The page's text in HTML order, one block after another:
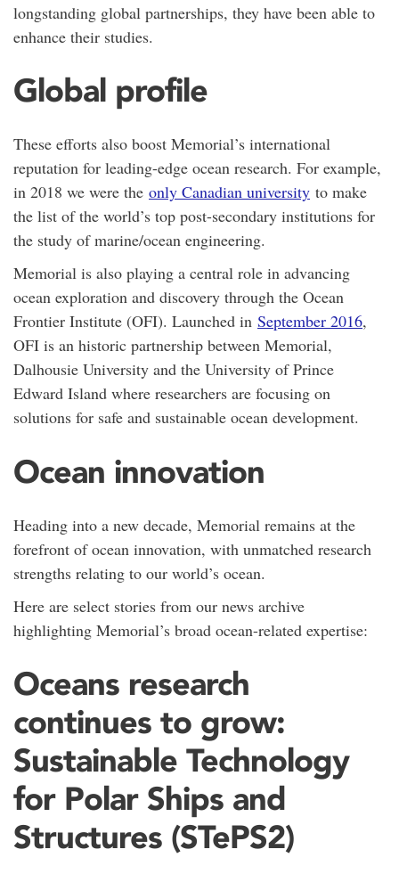
longstanding global partnerships, they have been able to
enhance their studies.
Global profile
These efforts also boost Memorial’s international
reputation for leading-edge ocean research. For example,
in 2018 we were the only Canadian university to make
the list of the world’s top post-secondary institutions for
the study of marine/ocean engineering.
Memorial is also playing a central role in advancing
ocean exploration and discovery through the Ocean
Frontier Institute (OFI). Launched in September 2016,
OFI is an historic partnership between Memorial,
Dalhousie University and the University of Prince
Edward Island where researchers are focusing on
solutions for safe and sustainable ocean development.
Ocean innovation
Heading into a new decade, Memorial remains at the
forefront of ocean innovation, with unmatched research
strengths relating to our world’s ocean.
Here are select stories from our news archive
highlighting Memorial’s broad ocean-related expertise:
Oceans research
continues to grow:
Sustainable Technology
for Polar Ships and
Structures (STePS2)